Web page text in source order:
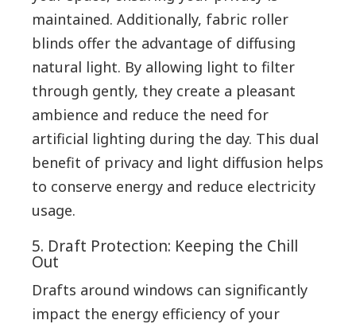
maintained. Additionally, fabric roller
blinds offer the advantage of diffusing
natural light. By allowing light to filter
through gently, they create a pleasant
ambience and reduce the need for
artificial lighting during the day. This dual
benefit of privacy and light diffusion helps
to conserve energy and reduce electricity
usage.
5. Draft Protection: Keeping the Chill
Out
Drafts around windows can significantly
impact the energy efficiency of your